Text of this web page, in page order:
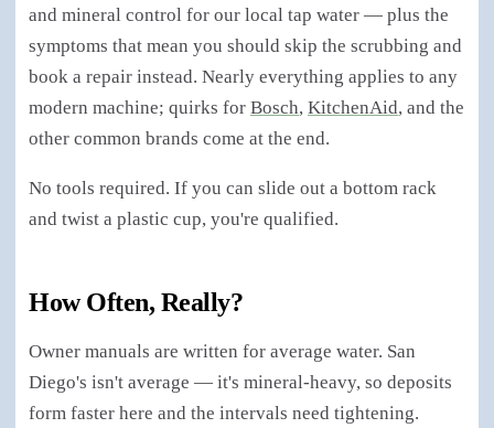
and mineral control for our local tap water — plus the
symptoms that mean you should skip the scrubbing and
book a repair instead. Nearly everything applies to any
modern machine; quirks for Bosch, KitchenAid, and the
other common brands come at the end.
No tools required. If you can slide out a bottom rack
and twist a plastic cup, you're qualified.
How Often, Really?
Owner manuals are written for average water. San
Diego's isn't average — it's mineral-heavy, so deposits
form faster here and the intervals need tightening.